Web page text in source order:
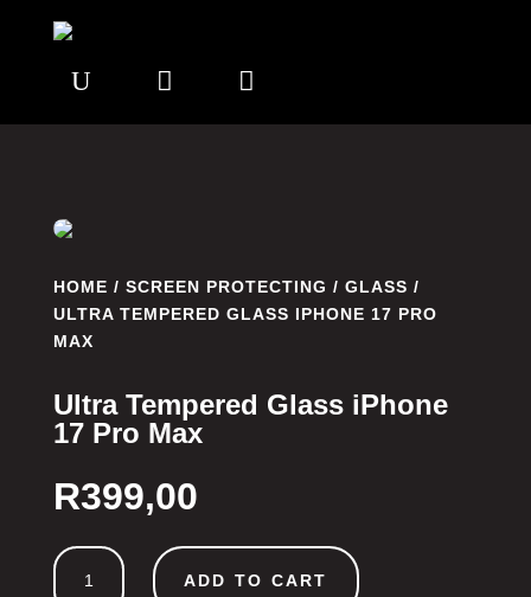
U  
HOME / SCREEN PROTECTING / GLASS /
ULTRA TEMPERED GLASS IPHONE 17 PRO
MAX
Ultra Tempered Glass iPhone
17 Pro Max
R399,00
Ultra
Tempered
ADD TO CART